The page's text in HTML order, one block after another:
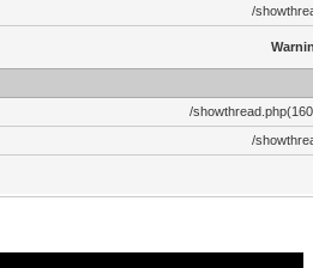
/
/
/